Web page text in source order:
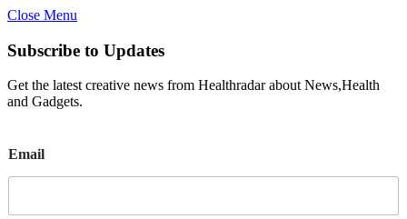
Close Menu
Subscribe to Updates
Get the latest creative news from Healthradar about News,Health
and Gadgets.
m
a
l
Email